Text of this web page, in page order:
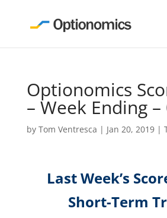
Optionomics
– Week Ending
by Tom Ventresca | Jan 20, 2019|
Last Week’s
Short-Term